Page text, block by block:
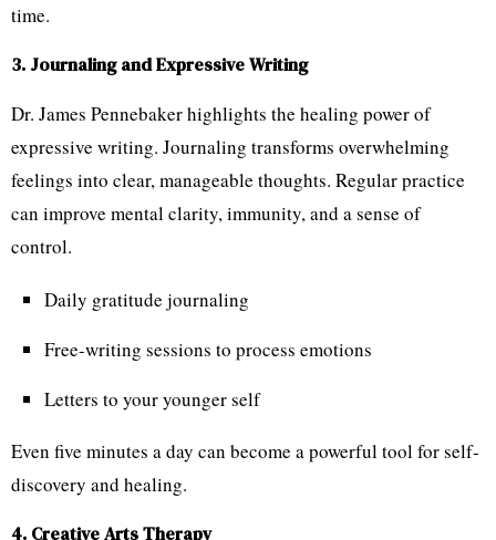
time.
3. Journaling and Expressive Writing
Dr. James Pennebaker highlights the healing power of
expressive writing. Journaling transforms overwhelming
feelings into clear, manageable thoughts. Regular practice
can improve mental clarity, immunity, and a sense of
control.
Daily gratitude journaling
Free-writing sessions to process emotions
Letters to your younger self
Even five minutes a day can become a powerful tool for self-
discovery and healing.
4. Creative Arts Therapy